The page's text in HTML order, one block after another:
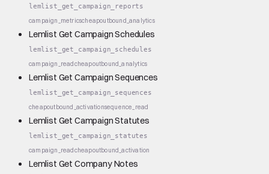
lemlist_get_campaign_reports
campaign_metricscheapoutbound_analytics
Lemlist Get Campaign Schedules
lemlist_get_campaign_schedules
campaign_readcheapoutbound_analytics
Lemlist Get Campaign Sequences
lemlist_get_campaign_sequences
cheapoutbound_activationsequence_read
Lemlist Get Campaign Statutes
lemlist_get_campaign_statutes
campaign_readcheapoutbound_activation
Lemlist Get Company Notes